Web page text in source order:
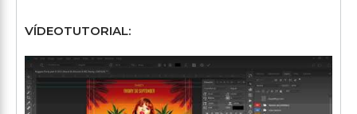
VÍDEOTUTORIAL: